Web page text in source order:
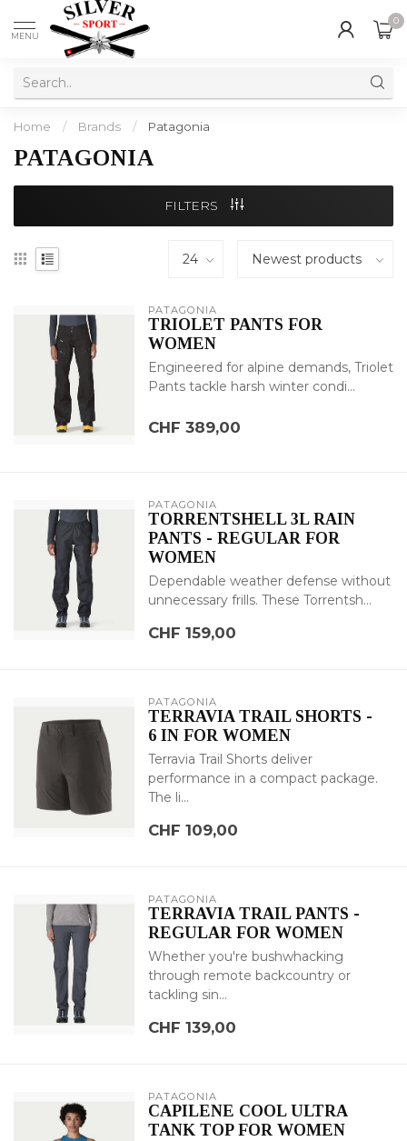
MENU
0
Home / Brands / Patagonia
PATAGONIA
FILTERS
PATAGONIA
TRIOLET PANTS FOR
WOMEN
Engineered for alpine demands, Triolet
Pants tackle harsh winter condi...
CHF 389,00
PATAGONIA
TORRENTSHELL 3L RAIN
PANTS - REGULAR FOR
WOMEN
Dependable weather defense without
unnecessary frills. These Torrentsh...
CHF 159,00
PATAGONIA
TERRAVIA TRAIL SHORTS -
6 IN FOR WOMEN
Terravia Trail Shorts deliver
performance in a compact package.
The li...
CHF 109,00
PATAGONIA
TERRAVIA TRAIL PANTS -
REGULAR FOR WOMEN
Whether you're bushwhacking
through remote backcountry or
tackling sin...
CHF 139,00
PATAGONIA
CAPILENE COOL ULTRA
TANK TOP FOR WOMEN